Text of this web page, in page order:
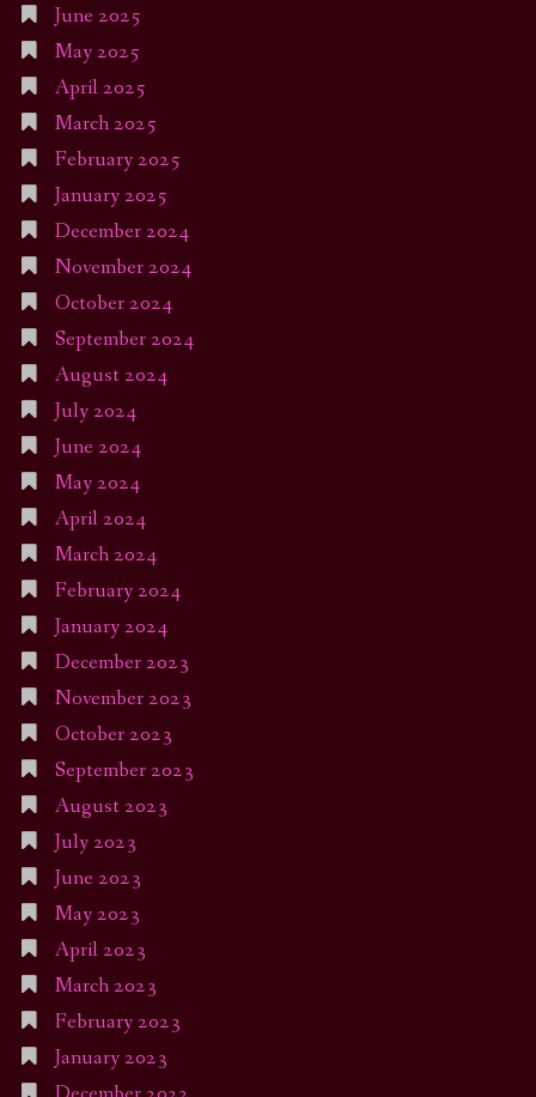
June 2025
May 2025
April 2025
March 2025
February 2025
January 2025
December 2024
November 2024
October 2024
September 2024
August 2024
July 2024
June 2024
May 2024
April 2024
March 2024
February 2024
January 2024
December 2023
November 2023
October 2023
September 2023
August 2023
July 2023
June 2023
May 2023
April 2023
March 2023
February 2023
January 2023